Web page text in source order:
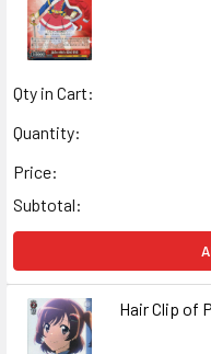
Qty in Cart:
Quantity:
Price:
Subtotal:
Hair Clip of